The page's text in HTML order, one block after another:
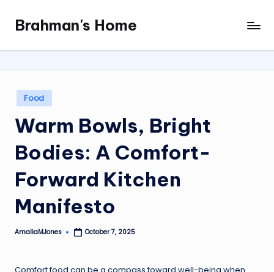
content
Brahman's Home
Spiritual
and
it
all
Posted
in
Food
Warm Bowls, Bright
Bodies: A Comfort-
Forward Kitchen
Manifesto
Posted
AmaliaMJones October 7, 2025